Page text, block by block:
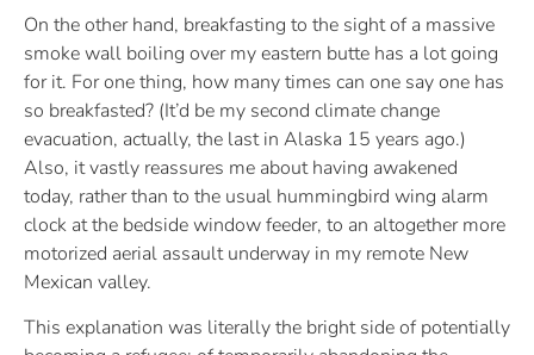
On the other hand, breakfasting to the sight of a massive
smoke wall boiling over my eastern butte has a lot going
for it. For one thing, how many times can one say one has
so breakfasted? (It’d be my second climate change
evacuation, actually, the last in Alaska 15 years ago.)
Also, it vastly reassures me about having awakened
today, rather than to the usual hummingbird wing alarm
clock at the bedside window feeder, to an altogether more
motorized aerial assault underway in my remote New
Mexican valley.
This explanation was literally the bright side of potentially